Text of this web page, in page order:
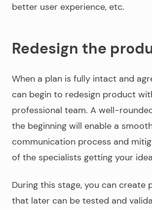
better user experience, etc.
Redesign the
When a plan is fully intact and
can begin to redesign product
professional team. A well-
the beginning will enable a
communication process and
of the specialists getting your
During this stage, you can create
that later can be tested and